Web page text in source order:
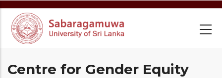
Skip
main
content
Centre for Gender Equity